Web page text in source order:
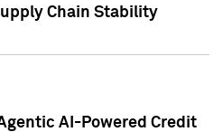
Chain Stability
AI-Powered Credit